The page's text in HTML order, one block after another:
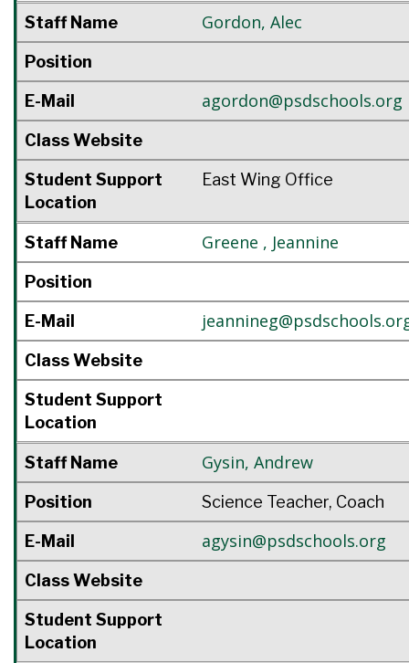
Staff Name Gordon, Alec
Position
E-Mail agordon@psdschools.org
Class Website
Student Support
Location
East Wing Office
Staff Name Greene , Jeannine
Position
E-Mail
Class Website
Student Support
Location
Staff Name Gysin, Andrew
Position Science Teacher, Coach
E-Mail agysin@psdschools.org
Class Website
Student Support
Location